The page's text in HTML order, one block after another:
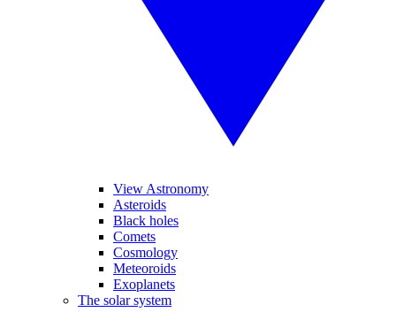
View Astronomy
Asteroids
Black holes
Comets
Cosmology
Meteoroids
Exoplanets
The solar system